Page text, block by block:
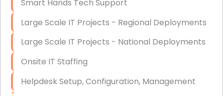
Smart Hands Tech Support
Large Scale IT Projects - Regional Deployments
Large Scale IT Projects - National Deployments
Onsite IT Staffing
Helpdesk Setup, Configuration, Management